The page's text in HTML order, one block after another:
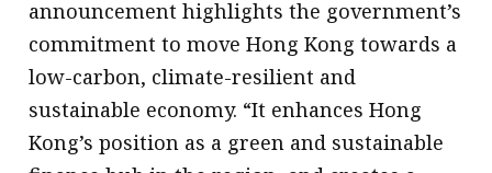
announcement highlights the government’s
commitment to move Hong Kong towards a
low-carbon, climate-resilient and
sustainable economy. “It enhances Hong
Kong’s position as a green and sustainable